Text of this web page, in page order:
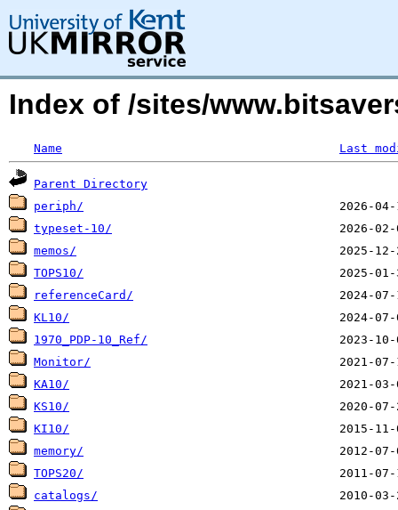
Index of /sites/
Name Last
Parent Directory
periph/
typeset-10/
memos/
TOPS10/
referenceCard/
KL10/
1970_PDP-10_Ref/
Monitor/
KA10/
KS10/
KI10/
memory/
TOPS20/
catalogs/